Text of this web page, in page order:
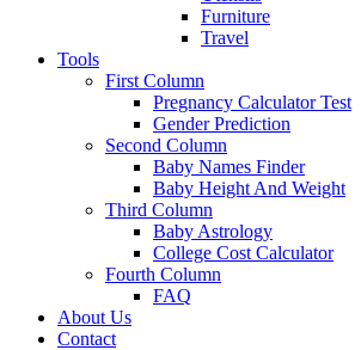
Furniture
Travel
Tools
First Column
Pregnancy Calculator Test
Gender Prediction
Second Column
Baby Names Finder
Baby Height And Weight
Third Column
Baby Astrology
College Cost Calculator
Fourth Column
FAQ
About Us
Contact